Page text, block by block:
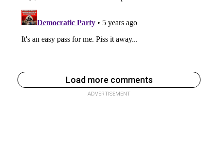
Load more comments
ADVERTISEMENT